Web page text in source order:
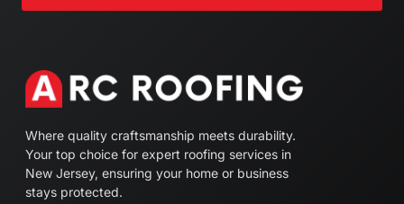
Where quality craftsmanship meets durability.
Your top choice for expert roofing services in
New Jersey, ensuring your home or business
stays protected.